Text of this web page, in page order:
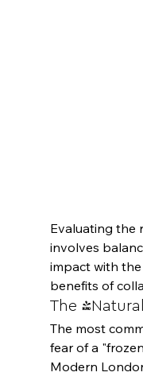
Evaluating the
involves
impact with
benefits of
The
The most
fear of a
Modern